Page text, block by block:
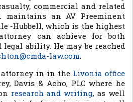
commercial and related
maintains an AV Preeminent
-Hubbell, which is the highest
can achieve for both
ability. He may be reached
law.com.
in in the Livonia office
Davis & Acho, PLC where he
research and writing, as well